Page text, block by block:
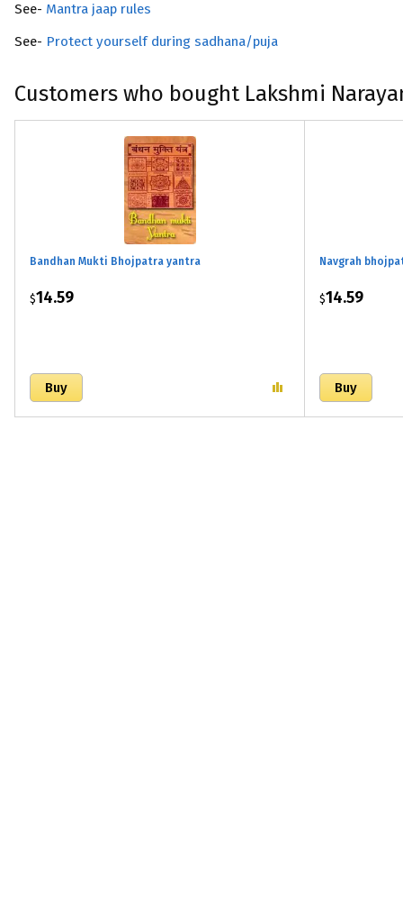
See- Mantra jaap rules
See- Protect yourself during sadhana/puja
Customers who bought Lakshmi
Bandhan Mukti Bhojpatra yantra
$14.59
Navgrah
$14.59